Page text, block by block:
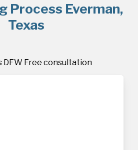
Process Everman,
Texas